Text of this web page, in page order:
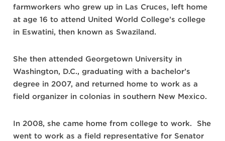
farmworkers who grew up in Las Cruces, left home
at age 16 to attend United World College’s college
in Eswatini, then known as Swaziland.
She then attended Georgetown University in
Washington, D.C., graduating with a bachelor’s
degree in 2007, and returned home to work as a
field organizer in colonias in southern New Mexico.
In 2008, she came home from college to work. She
went to work as a field representative for Senator